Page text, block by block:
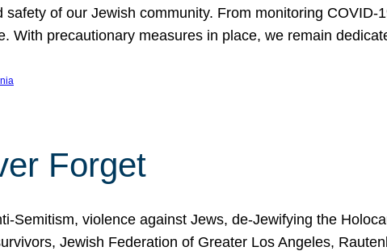
of our Jewish community. From monitoring COVID-
With precautionary measures in place, we remain
Forget
Semitism, violence against Jews, de-Jewifying the
Jewish Federation of Greater Los Angeles,